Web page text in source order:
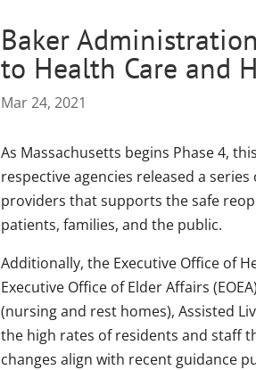
Baker
to Health Care and
Mar 24, 2021
As Massachusetts begins Phase 4,
respective agencies released a
providers that supports the safe
patients, families, and the public.
Additionally, the Executive Office of
Executive Office of Elder Affairs
(nursing and rest homes), Assisted
the high rates of residents and staff
changes align with recent guidance